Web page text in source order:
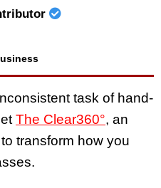
task of hand-
The Clear360°, an
transform how you